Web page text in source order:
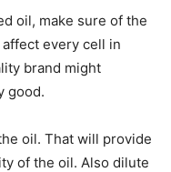
oil, make sure of the
every cell in
brand might
good.
oil. That will provide
of the oil. Also dilute